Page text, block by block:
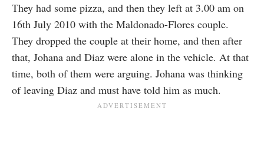
They had some pizza, and then they left at 3.00 am on
16th July 2010 with the Maldonado-Flores couple.
They dropped the couple at their home, and then after
that, Johana and Diaz were alone in the vehicle. At that
time, both of them were arguing. Johana was thinking
of leaving Diaz and must have told him as much.